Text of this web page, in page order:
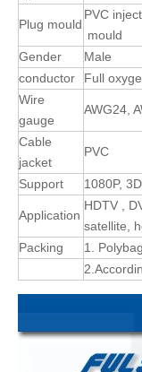
Plug mould
PVC
mould
Gender
Male
conductor
Full
Wire
gauge
AWG24,
Cable
jacket
PVC
Support 1080P,
Application
HDTV ,
satellite,
Packing
1.